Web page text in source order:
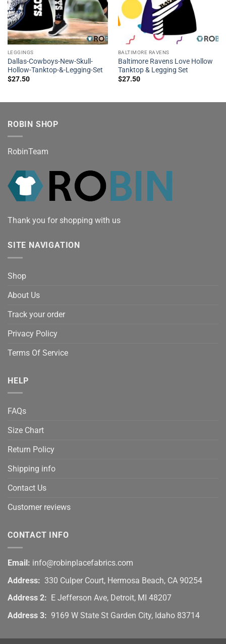
LEGGINGS
Dallas-Cowboys-New-Skull-
Hollow-Tanktop-&-Legging-Set
$27.50
BALTIMORE RAVENS
Baltimore Ravens Love Hollow
Tanktop & Legging Set
$27.50
ROBIN SHOP
RobinTeam
Thank you for shopping with us
SITE NAVIGATION
Shop
About Us
Track your order
Privacy Policy
Terms Of Service
HELP
FAQs
Size Chart
Return Policy
Shipping info
Contact Us
Customer reviews
CONTACT INFO
Email: info@robinplacefabrics.com
Address: 330 Culper Court, Hermosa Beach, CA 90254
Address 2:
E Jefferson Ave, Detroit, MI 48207
Address 3: 9169 W State St Garden City, Idaho 83714